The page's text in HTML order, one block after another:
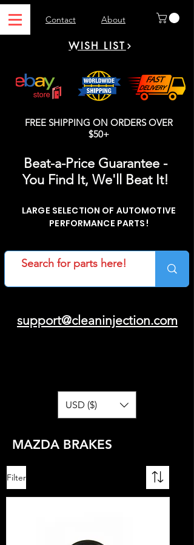
Contact About
WISH LIST
FREE SHIPPING ON ORDERS OVER
$50+
Beat-a-Price Guarantee -
You Find It, We'll Beat It!
LARGE SELECTION OF AUTOMOTIVE
PERFORMANCE PARTS!
support@cleaninjection.com
USD ($)
MAZDA BRAKES
Filter